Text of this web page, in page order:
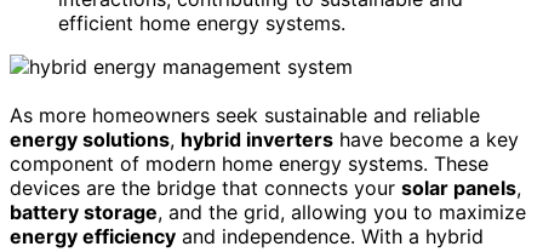
efficient home energy systems.
As more homeowners seek sustainable and reliable
energy solutions, hybrid inverters have become a key
component of modern home energy systems. These
devices are the bridge that connects your solar panels,
battery storage, and the grid, allowing you to maximize
energy efficiency and independence. With a hybrid